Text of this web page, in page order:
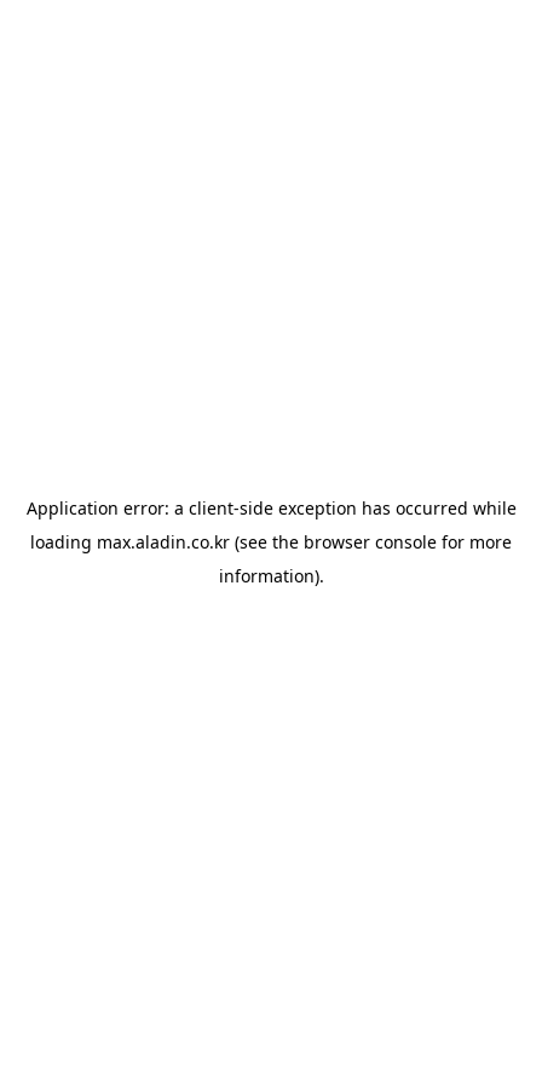
Application error: a client-side exception has occurred while
loading max.aladin.co.kr (see the browser console for more
information).